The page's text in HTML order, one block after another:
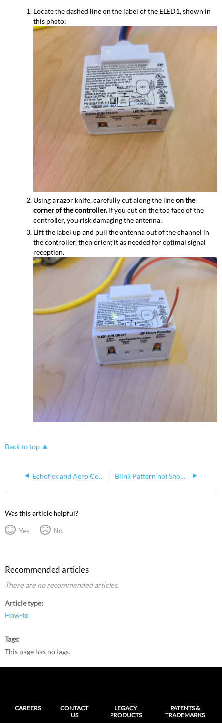
Locate the dashed line on the label of the ELED1, shown in
this photo:
Using a razor knife, carefully cut along the lineon the
corner of the controller.If you cut on the top face of the
controller, you risk damaging the antenna.
Lift the label up and pull the antenna out of the channel in
the controller, then orient it as needed for optimal signal
reception.
Back to top
Echoflex and Aero Controllers Blink Pattern not Showing Link to Wireless Timeclock
Was this article helpful?
Yes No
Recommended articles
There are no recommended articles.
Article type
How-to
Tags
This page has no tags.
CAREERS
CONTACT
US
LEGACY
PRODUCTS
PATENTS &
TRADEMARKS